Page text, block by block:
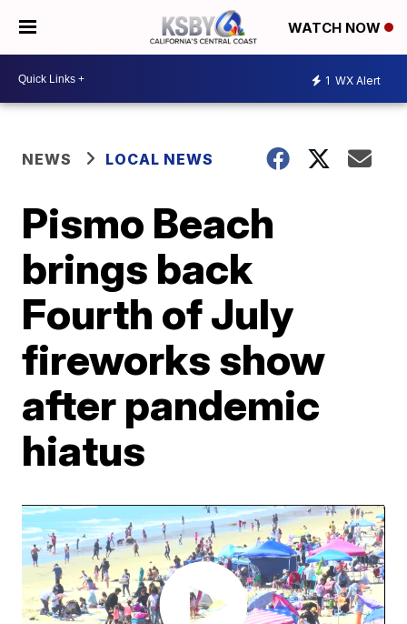
WATCH NOW
1 WX Alert
NEWS LOCAL NEWS
Pismo Beach
brings back
Fourth of July
fireworks show
after pandemic
hiatus